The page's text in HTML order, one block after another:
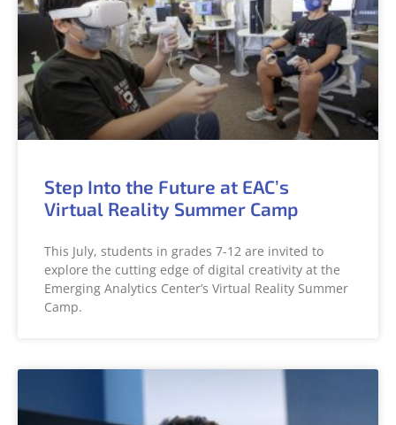
Step Into the Future at EAC’s
Virtual Reality Summer Camp
This July, students in grades 7-12 are invited to
explore the cutting edge of digital creativity at the
Emerging Analytics Center’s Virtual Reality Summer
Camp.